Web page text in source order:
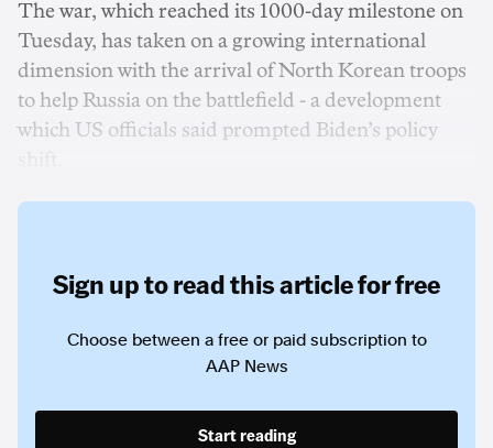
The war, which reached its 1000-day milestone on
Tuesday, has taken on a growing international
dimension with the arrival of North Korean troops
to help Russia on the battlefield - a development
which US officials said prompted Biden’s policy
Sign up to read this article for free
Choose between a free or paid subscription to
AAP News
Start reading